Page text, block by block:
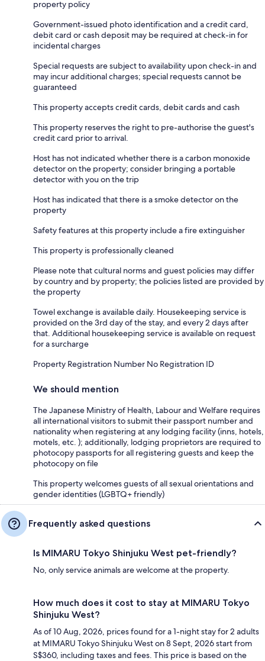
property policy
Government-issued photo identification and a credit card,
debit card or cash deposit may be required at check-in for
incidental charges
Special requests are subject to availability upon check-in and
may incur additional charges; special requests cannot be
guaranteed
This property accepts credit cards, debit cards and cash
This property reserves the right to pre-authorise the guest's
credit card prior to arrival.
Host has not indicated whether there is a carbon monoxide
detector on the property; consider bringing a portable
detector with you on the trip
Host has indicated that there is a smoke detector on the
property
Safety features at this property include a fire extinguisher
This property is professionally cleaned
Please note that cultural norms and guest policies may differ
by country and by property; the policies listed are provided by
the property
Towel exchange is available daily. Housekeeping service is
provided on the 3rd day of the stay, and every 2 days after
that. Additional housekeeping service is available on request
for a surcharge
Property Registration Number No Registration ID
We should mention
The Japanese Ministry of Health, Labour and Welfare requires
all international visitors to submit their passport number and
nationality when registering at any lodging facility (inns, hotels,
motels, etc. ); additionally, lodging proprietors are required to
photocopy passports for all registering guests and keep the
photocopy on file
This property welcomes guests of all sexual orientations and
gender identities (LGBTQ+ friendly)
Frequently asked questions
Is MIMARU Tokyo Shinjuku West pet-friendly?
No, only service animals are welcome at the property.
How much does it cost to stay at MIMARU Tokyo
Shinjuku West?
As of 10 Aug, 2026, prices found for a 1-night stay for 2 adults
at MIMARU Tokyo Shinjuku West on 8 Sept, 2026 start from
S$360, including taxes and fees. This price is based on the